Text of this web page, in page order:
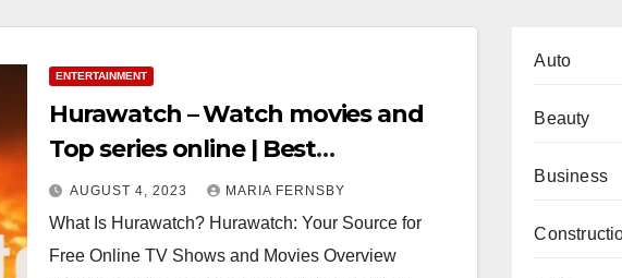
ENTERTAINMENT
Hurawatch – Watch movies and
Top series online | Best
Alternatives for Hurawatch in 2023
(100% Working)
AUGUST 4, 2023 MARIA FERNSBY
What Is Hurawatch? Hurawatch: Your Source for
Free Online TV Shows and Movies Overview
Auto
Beauty
Business